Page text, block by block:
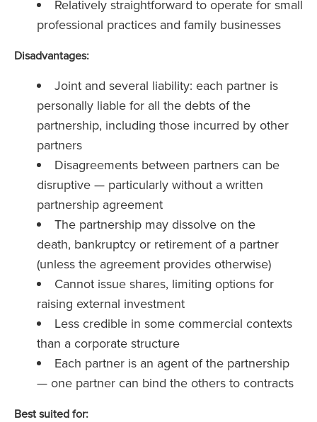
Relatively straightforward to operate for small
professional practices and family businesses
Disadvantages:
Joint and several liability: each partner is
personally liable for all the debts of the
partnership, including those incurred by other
partners
Disagreements between partners can be
disruptive — particularly without a written
partnership agreement
The partnership may dissolve on the
death, bankruptcy or retirement of a partner
(unless the agreement provides otherwise)
Cannot issue shares, limiting options for
raising external investment
Less credible in some commercial contexts
than a corporate structure
Each partner is an agent of the partnership
— one partner can bind the others to contracts
Best suited for: